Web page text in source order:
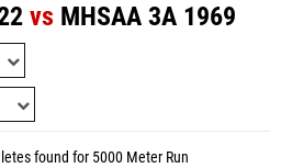
vs MHSAA 3A 1969
found for 5000 Meter Run